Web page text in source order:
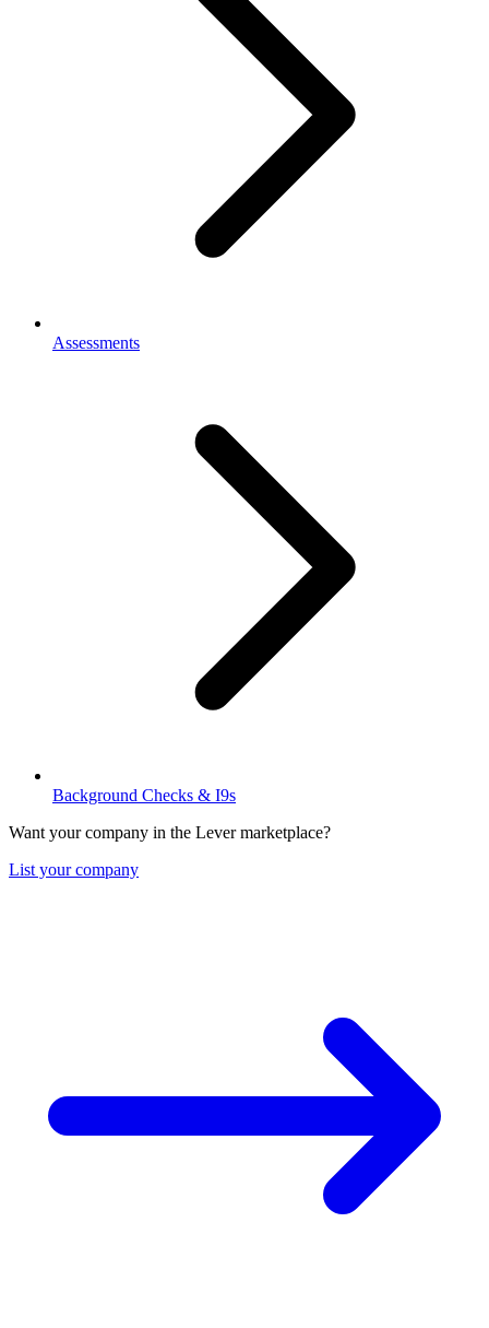
Assessments
Background Checks & I9s
Want your company in the Lever marketplace?
List your company